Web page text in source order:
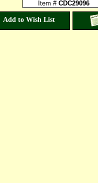
Item # CDC29096
Add to Wish List